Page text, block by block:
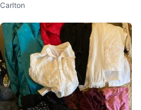
s
Carlton